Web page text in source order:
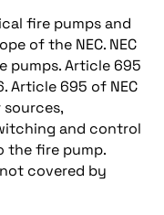
fire pumps and
of the NEC. NEC
pumps. Article 695
Article 695 of NEC
and control
the fire pump.
covered by